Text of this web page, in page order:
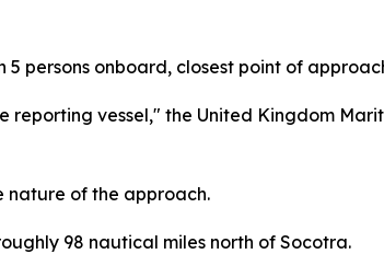
persons onboard, closest point of
reporting vessel," the United Kingdom
of the approach.
98 nautical miles north of Socotra.